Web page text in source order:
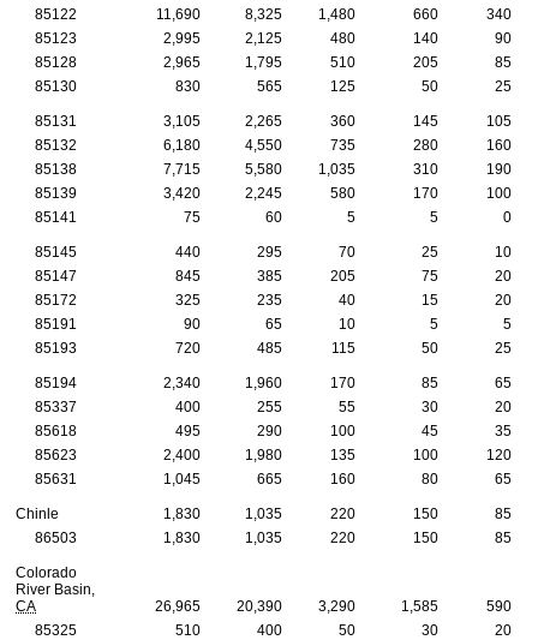
85122
11,690 8,325 1,480 660
340
85123
2,995 2,125 480 140
90
85128
2,965 1,795 510 205
85
85130
830 565 125 50 25
85131 3,105 2,265 360 145
105
85132
6,180 4,550 735 280
160
85138
7,715 5,580 1,035 310
190
85139
3,420 2,245 580 170
100
85141
75 60 5 5 0
85145 440 295 70 25
10
85147
845 385 205 75
20
85172
325 235 40 15
20
85191
90 65 10 5
5
85193
720 485 115 50 25
85194 2,340 1,960 170 85
65
85337
400 255 55 30
20
85618
495 290 100 45
35
85623
2,400 1,980 135 100
120
85631
1,045 665 160 80 65
Chinle 1,830 1,035 220 150
85
86503
1,830 1,035 220 150 85
Colorado
River Basin,
CA
26,965 20,390 3,290 1,585
590
85325
510 400 50 30
20